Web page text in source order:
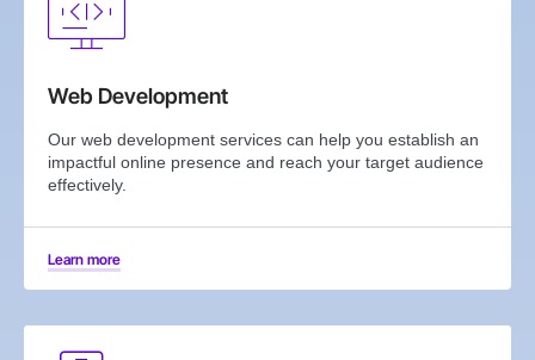
Web Development
Our web development services can help you establish an
impactful online presence and reach your target audience
effectively.
Learn more